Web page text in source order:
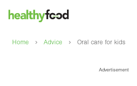
Home › Advice › Oral care for kids
Advertisement